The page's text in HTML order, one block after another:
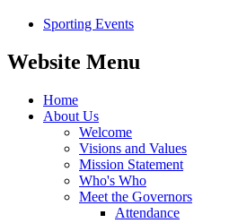
Sporting Events
Website Menu
Home
About Us
Welcome
Visions and Values
Mission Statement
Who's Who
Meet the Governors
Attendance